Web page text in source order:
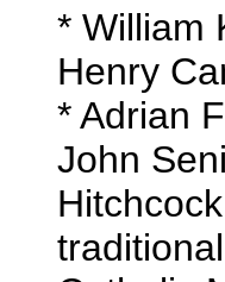
* William
Henry
* Adrian
John